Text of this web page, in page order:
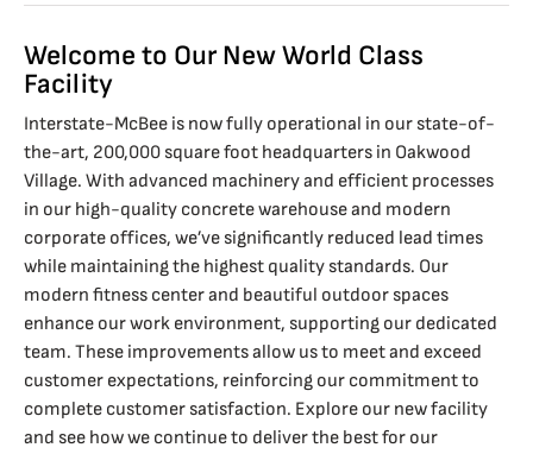
Welcome to Our New World Class
Facility
Interstate-McBee is now fully operational in our state-of-
the-art, 200,000 square foot headquarters in Oakwood
Village. With advanced machinery and efficient processes
in our high-quality concrete warehouse and modern
corporate offices, we’ve significantly reduced lead times
while maintaining the highest quality standards. Our
modern fitness center and beautiful outdoor spaces
enhance our work environment, supporting our dedicated
team. These improvements allow us to meet and exceed
customer expectations, reinforcing our commitment to
complete customer satisfaction. Explore our new facility
and see how we continue to deliver the best for our